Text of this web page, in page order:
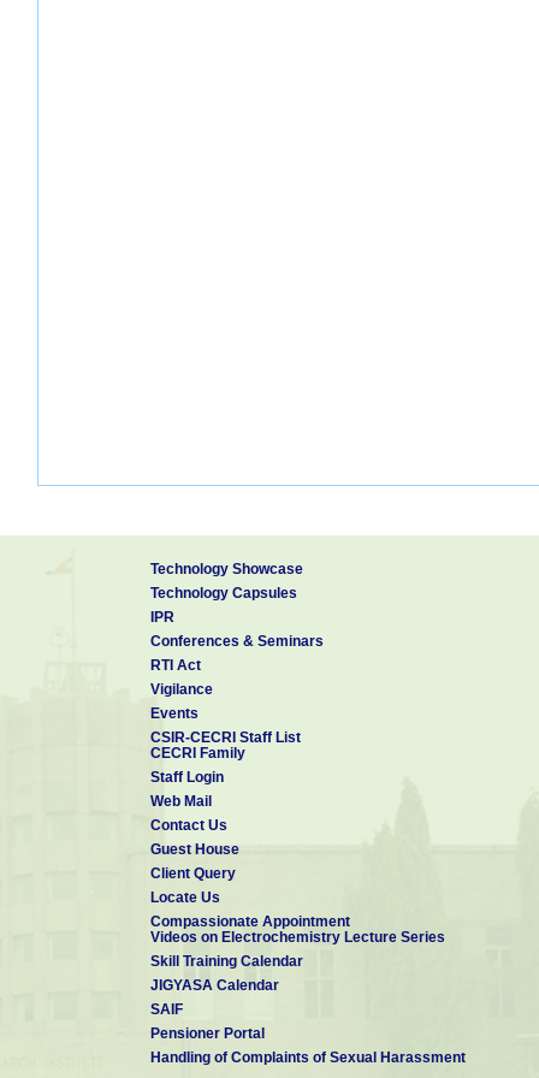
Technology Showcase
Technology Capsules
IPR
Conferences & Seminars
RTI Act
Vigilance
Events
CSIR-CECRI Staff List
CECRI Family
Staff Login
Web Mail
Contact Us
Guest House
Client Query
Locate Us
Compassionate Appointment
Videos on Electrochemistry Lecture Series
Skill Training Calendar
JIGYASA Calendar
SAIF
Pensioner Portal
Handling of Complaints of Sexual Harassment